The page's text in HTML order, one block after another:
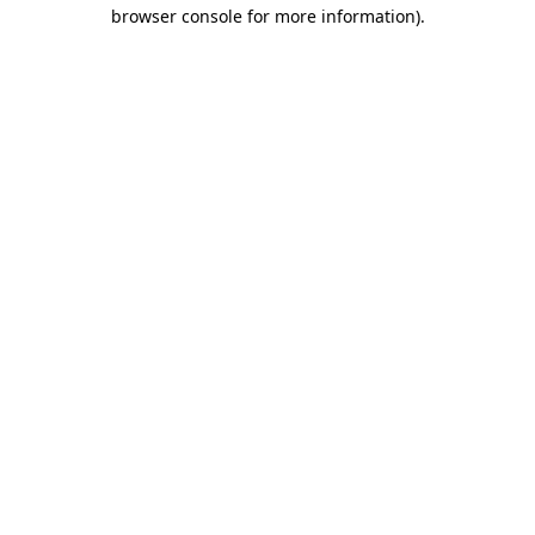
browser console for more information).